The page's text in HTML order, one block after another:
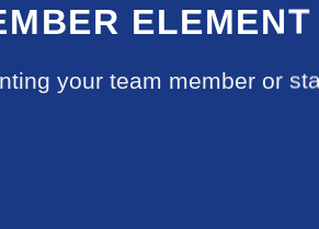
ELEMENT
your team member or